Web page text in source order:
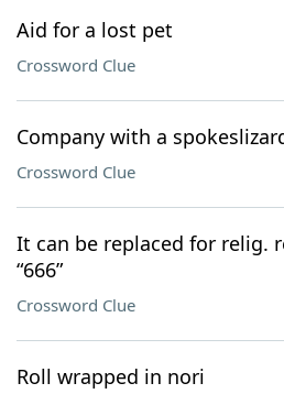
Aid for a lost pet
Crossword Clue
Company with a
Crossword Clue
It can be replaced for relig.
“666”
Crossword Clue
Roll wrapped in nori